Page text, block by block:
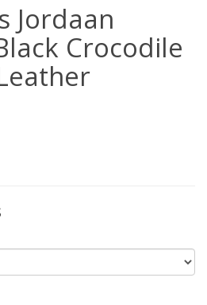
Jordaan
Crocodile